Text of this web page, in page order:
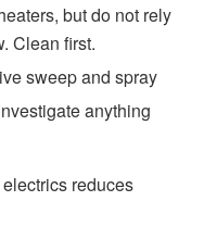
but do not rely
Clean first.
sweep and spray
anything
reduces